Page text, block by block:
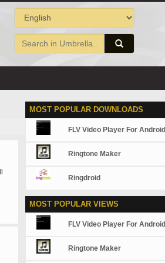
MOST POPULAR DOWNLOADS
FLV Video Player For Android
Ringtone Maker
Ringdroid
MOST POPULAR VIEWS
FLV Video Player For Android
Ringtone Maker